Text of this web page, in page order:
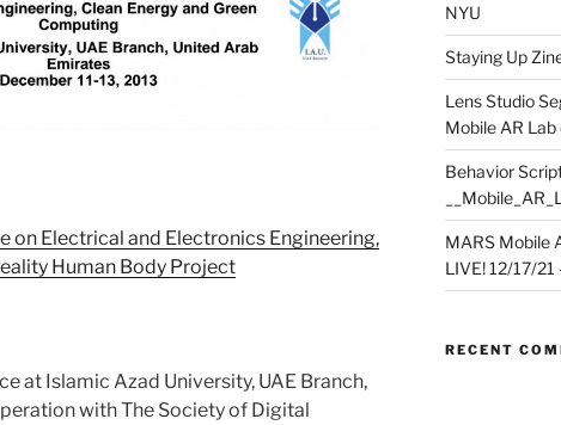
on Electrical and Electronics Engineering,
Human Body Project
at Islamic Azad University, UAE Branch,
with The Society of Digital
NYU
Staying Up
Lens Studio
Mobile AR Lab
Behavior
MARS Mobile
LIVE! 12/17/
RECENT